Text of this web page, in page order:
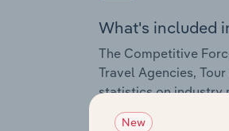
What's included
The Competitive
Travel Agencies,
statistics on industry
New